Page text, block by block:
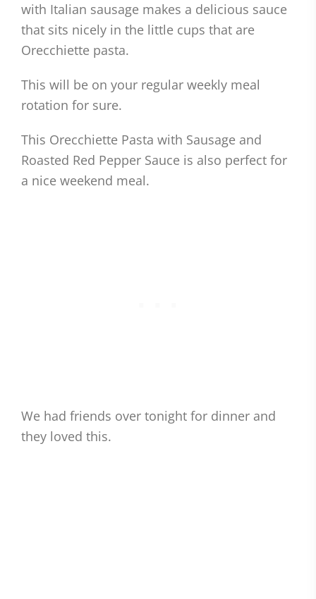
with Italian sausage makes a delicious sauce
that sits nicely in the little cups that are
Orecchiette pasta.
This will be on your regular weekly meal
rotation for sure.
This Orecchiette Pasta with Sausage and
Roasted Red Pepper Sauce is also perfect for
a nice weekend meal.
We had friends over tonight for dinner and
they loved this.